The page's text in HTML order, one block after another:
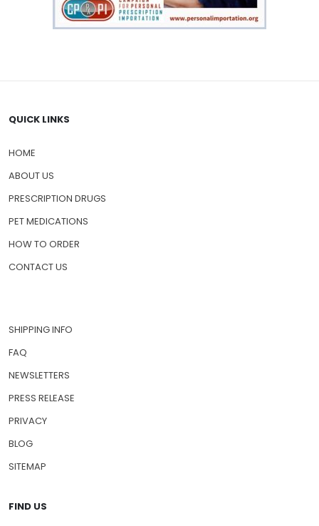
QUICK LINKS
HOME
ABOUT US
PRESCRIPTION DRUGS
PET MEDICATIONS
HOW TO ORDER
CONTACT US
SHIPPING INFO
FAQ
NEWSLETTERS
PRESS RELEASE
PRIVACY
BLOG
SITEMAP
FIND US